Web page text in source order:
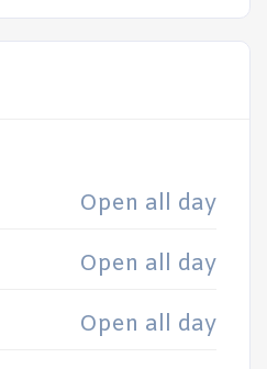
Open all day
Open all day
Open all day